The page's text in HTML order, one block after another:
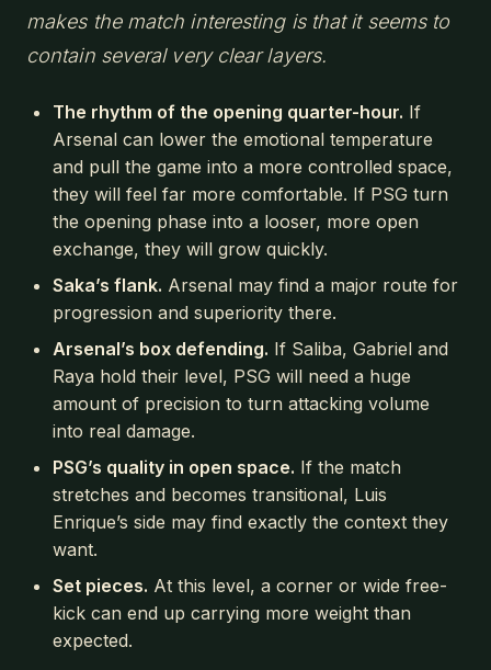
makes the match interesting is that it seems to
contain several very clear layers.
The rhythm of the opening quarter-hour. If
Arsenal can lower the emotional temperature
and pull the game into a more controlled space,
they will feel far more comfortable. If PSG turn
the opening phase into a looser, more open
exchange, they will grow quickly.
Saka’s flank. Arsenal may find a major route for
progression and superiority there.
Arsenal’s box defending. If Saliba, Gabriel and
Raya hold their level, PSG will need a huge
amount of precision to turn attacking volume
into real damage.
PSG’s quality in open space. If the match
stretches and becomes transitional, Luis
Enrique’s side may find exactly the context they
want.
Set pieces. At this level, a corner or wide free-
kick can end up carrying more weight than
expected.